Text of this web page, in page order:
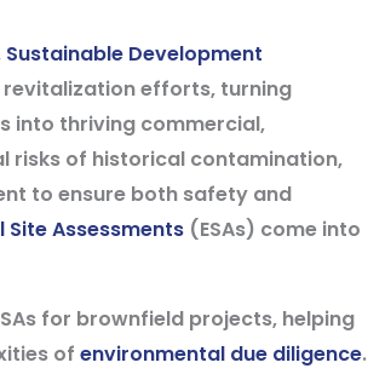
Sustainable Development
efforts, turning
into thriving commercial,
risks of historical contamination,
to ensure both safety and
Site Assessments (ESAs) come into
for brownfield projects, helping
of environmental due diligence.